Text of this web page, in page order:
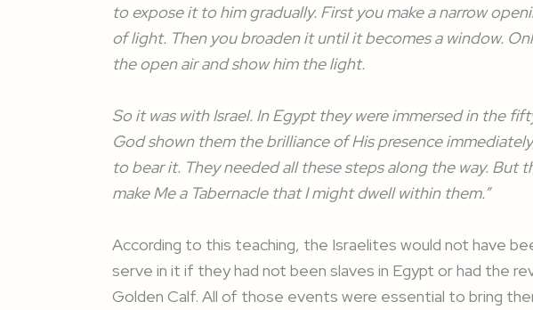
to expose it to him gradually. First you make a narrow
of light. Then you broaden it until it becomes a window.
the open air and show him the light.
So it was with Israel. In Egypt they were immersed in the
God shown them the brilliance of His presence
to bear it. They needed all these steps along the way. But
make Me a Tabernacle that I might dwell within them.”
According to this teaching, the Israelites would not have
serve in it if they had not been slaves in Egypt or had the
Golden Calf. All of those events were essential to bring